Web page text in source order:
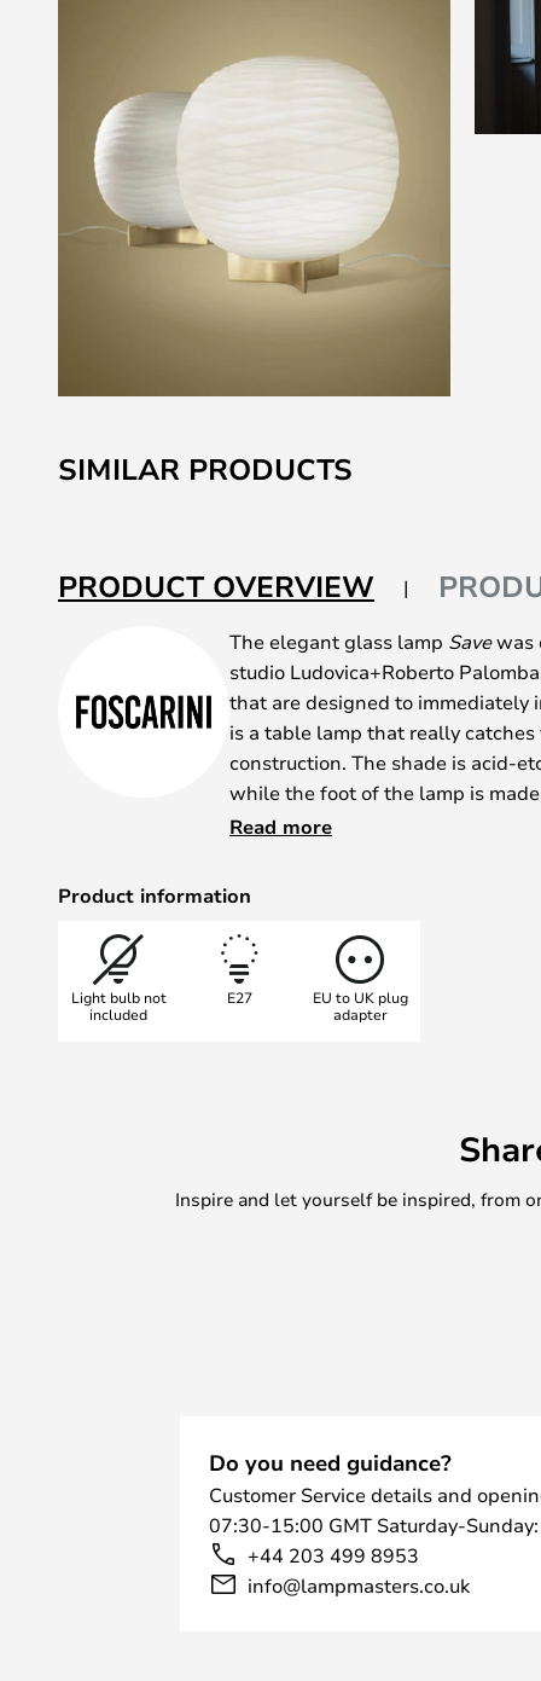
to
the
the
images
SIMILAR PRODUCTS
PRODUCT OVERVIEW
The elegant glass lamp Savewas
studio Ludovica+Roberto
that are designed to immediately
is a table lamp that really
construction. The shade is acid-
while the foot of the lamp is
aluminium.
Read more
Product information
Light bulb not
included
E27
EU to UK plug
adapter
Inspire and let yourself be inspired, from
Do you need guidance?
Customer Service details and
07:30-15:00 GMT Saturday-
+44 203 499 8953
info@lampmasters.co.uk